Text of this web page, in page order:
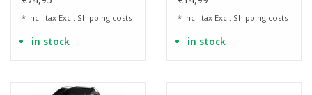
* Incl. tax Excl. Shipping costs
in stock
* Incl. tax Excl. Shipping costs
in stock